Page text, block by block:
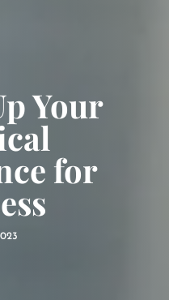
Your
for